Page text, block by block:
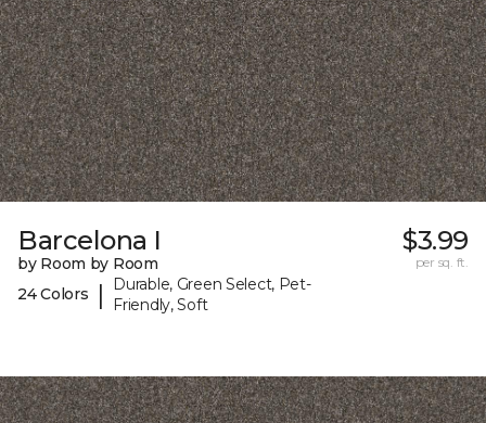
Barcelona I
by Room by Room
24 Colors
|
Durable, Green Select, Pet-
Friendly, Soft
$3.99
per sq. ft.